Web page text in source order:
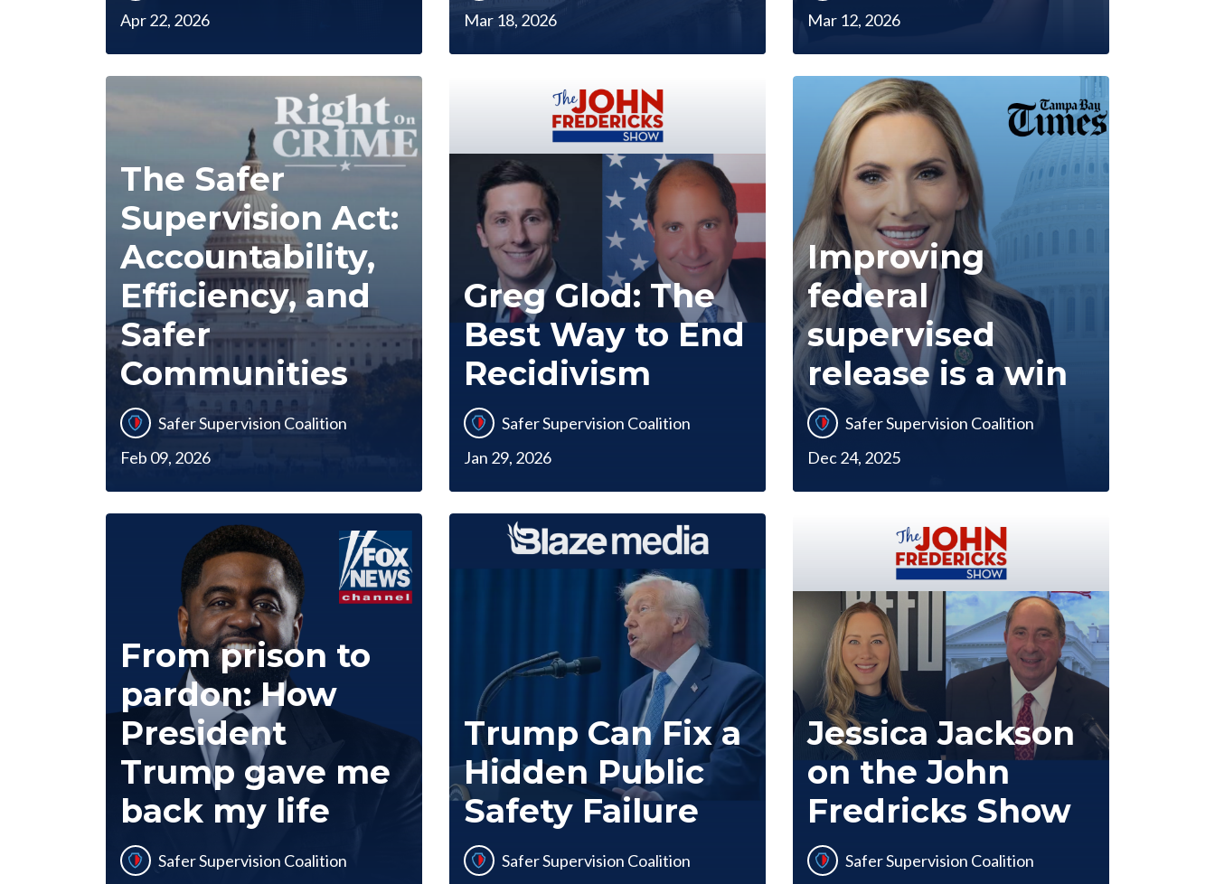
Apr 22, 2026
Mar 18, 2026
Mar 12, 2026
The Safer
Supervision Act:
Accountability,
Efficiency, and
Safer
Communities
Safer Supervision Coalition
Feb 09, 2026
Greg Glod: The
Best Way to End
Recidivism
Safer Supervision Coalition
Jan 29, 2026
Improving
federal
supervised
release is a win
Safer Supervision Coalition
Dec 24, 2025
From prison to
pardon: How
President
Trump gave me
back my life
Safer Supervision Coalition
Trump Can Fix a
Hidden Public
Safety Failure
Safer Supervision Coalition
Jessica Jackson
on the John
Fredricks Show
Safer Supervision Coalition